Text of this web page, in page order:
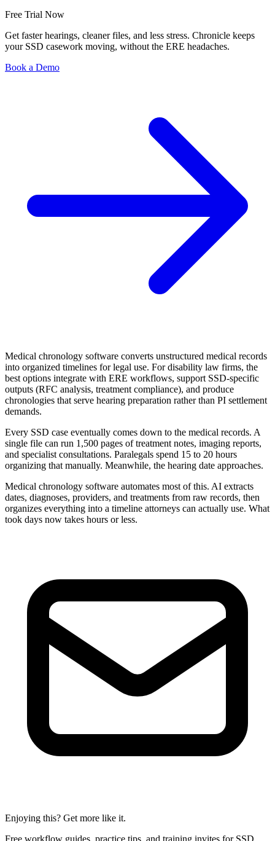
Free Trial Now
Get faster hearings, cleaner files, and less stress. Chronicle keeps
your SSD casework moving, without the ERE headaches.
Book a Demo
Medical chronology software converts unstructured medical records
into organized timelines for legal use. For disability law firms, the
best options integrate with ERE workflows, support SSD-specific
outputs (RFC analysis, treatment compliance), and produce
chronologies that serve hearing preparation rather than PI settlement
demands.
Every SSD case eventually comes down to the medical records. A
single file can run 1,500 pages of treatment notes, imaging reports,
and specialist consultations. Paralegals spend 15 to 20 hours
organizing that manually. Meanwhile, the hearing date approaches.
Medical chronology software automates most of this. AI extracts
dates, diagnoses, providers, and treatments from raw records, then
organizes everything into a timeline attorneys can actually use. What
took days now takes hours or less.
Enjoying this? Get more like it.